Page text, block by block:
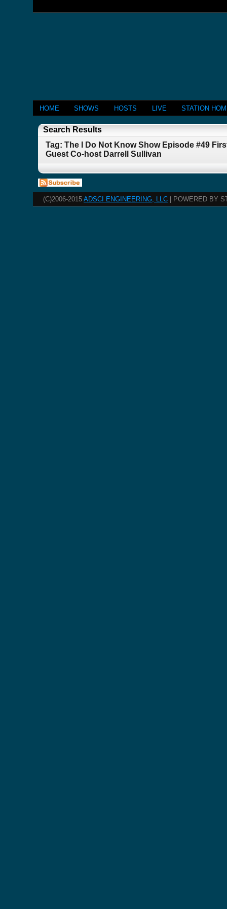
HOME SHOWS HOSTS LIVE STATION
Search Results
Tag: The I Do Not Know Show Episode #49
Guest Co-host Darrell Sullivan
(C)2006-2015 ADSCI ENGINEERING, LLC | POWERED BY